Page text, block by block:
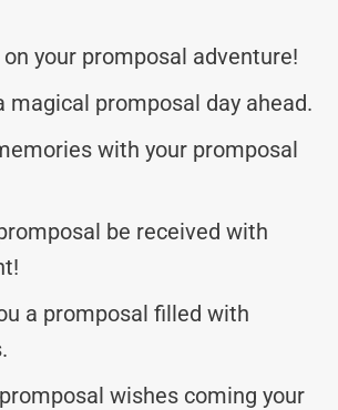
on your promposal adventure!
magical promposal day ahead.
with your promposal
be received with
a promposal filled with
wishes coming your